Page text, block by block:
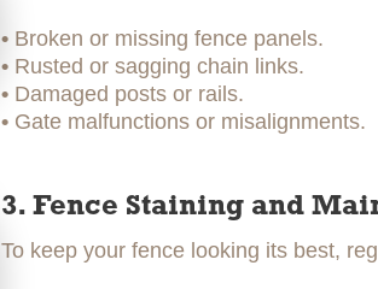
• Broken or missing fence panels.
• Rusted or sagging chain links.
• Damaged posts or rails.
• Gate malfunctions or misalignments.
3. Fence Staining and
To keep your fence looking its best,